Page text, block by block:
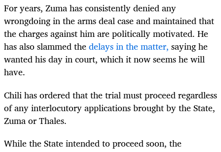
For years, Zuma has consistently denied any
wrongdoing in the arms deal case and maintained that
the charges against him are politically motivated. He
has also slammed thedelays in the matter, saying he
wanted his day in court, which it now seems he will
have.
Chili has ordered that the trial must proceed regardless
of any interlocutory applications brought by the State,
Zuma or Thales.
While the State intended to proceed soon, the